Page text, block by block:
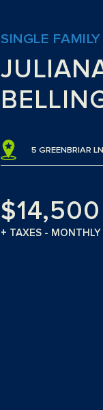
SINGLE
5 GREENBRIAR
$14,500
+ TAXES - MONTHLY